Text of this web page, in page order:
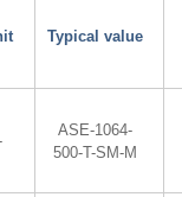
Typical value
ASE-1064-
500-T-SM-M